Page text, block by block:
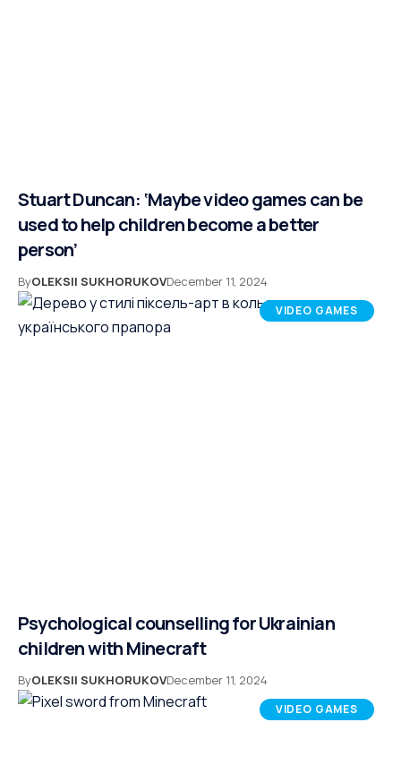
Stuart Duncan: ‘Maybe video games can be
used to help children become a better
person’
ByOLEKSII SUKHORUKOVDecember 11, 2024
VIDEO GAMES
Psychological counselling for Ukrainian
children with Minecraft
ByOLEKSII SUKHORUKOVDecember 11, 2024
VIDEO GAMES